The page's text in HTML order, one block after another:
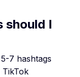
should I
7 hashtags